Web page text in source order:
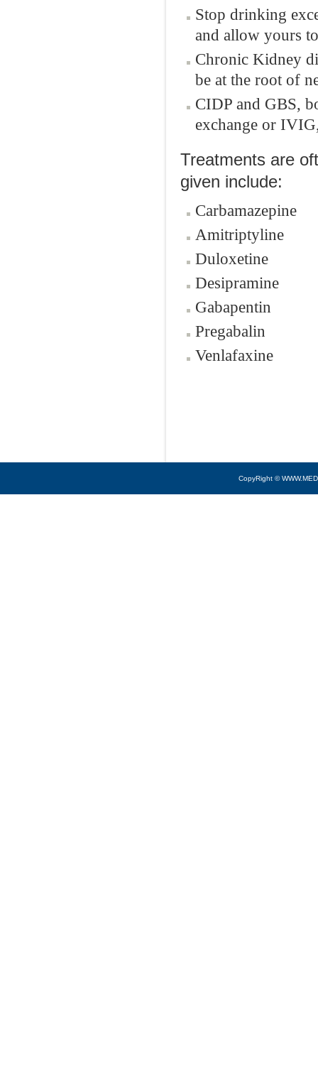
Stop drinking
and allow yours
Chronic Kidney
be at the root of
CIDP and GBS,
exchange or
Treatments are
given include:
Carbamazepine
Amitriptyline
Duloxetine
Desipramine
Gabapentin
Pregabalin
Venlafaxine
CopyRight ©